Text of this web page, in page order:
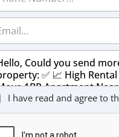
I have read and agree to